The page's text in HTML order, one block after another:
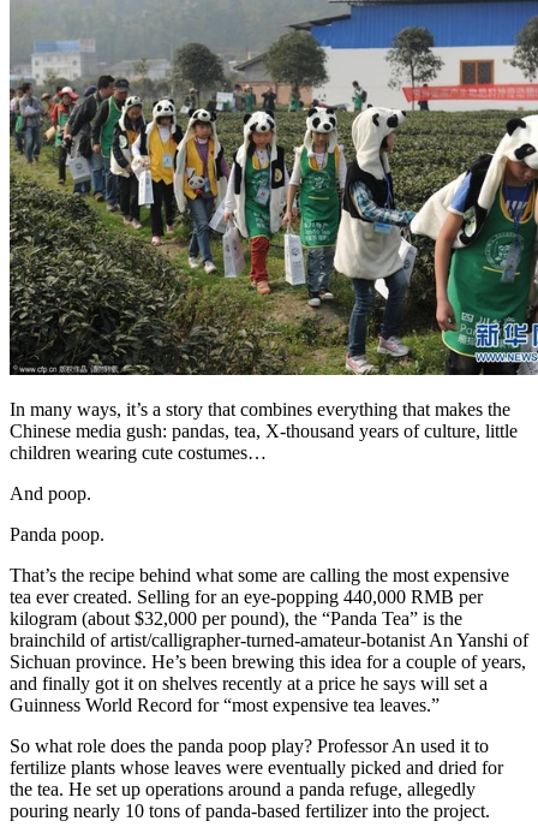
In many ways, it’s a story that combines everything that makes the
Chinese media gush: pandas, tea, X-thousand years of culture, little
children wearing cute costumes…
And poop.
Panda poop.
That’s the recipe behind what some are calling the most expensive
tea ever created. Selling for an eye-popping 440,000 RMB per
kilogram (about $32,000 per pound), the “Panda Tea” is the
brainchild of artist/calligrapher-turned-amateur-botanist An Yanshi of
Sichuan province. He’s been brewing this idea for a couple of years,
and finally got it on shelves recently at a price he says will set a
Guinness World Record for “most expensive tea leaves.”
So what role does the panda poop play? Professor An used it to
fertilize plants whose leaves were eventually picked and dried for
the tea. He set up operations around a panda refuge, allegedly
pouring nearly 10 tons of panda-based fertilizer into the project.